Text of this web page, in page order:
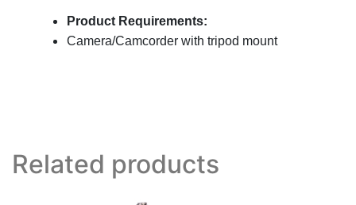
Product Requirements:
Camera/Camcorder with tripod mount
Related products